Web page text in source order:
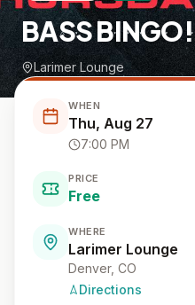
BASS BINGO!
Larimer Lounge
WHEN
Thu, Aug 27
7:00 PM
PRICE
Free
WHERE
Larimer Lounge
Denver, CO
Directions